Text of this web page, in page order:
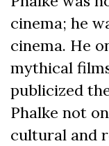
cinema; he
cinema. He
mythical
publicized
Phalke not
cultural and